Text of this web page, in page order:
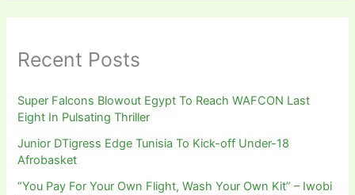
Recent Posts
Super Falcons Blowout Egypt To Reach WAFCON Last
Eight In Pulsating Thriller
Junior DTigress Edge Tunisia To Kick-off Under-18
Afrobasket
“You Pay For Your Own Flight, Wash Your Own Kit” – Iwobi